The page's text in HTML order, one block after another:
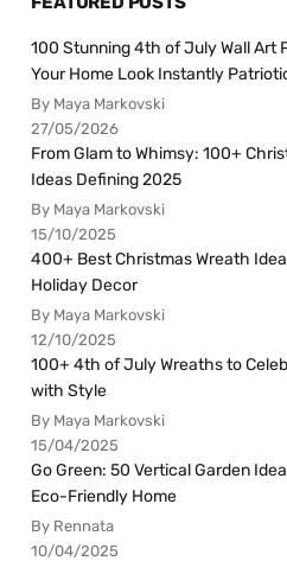
100 Stunning 4th of July Wall Art
Your Home Look Instantly
By Maya Markovski
27/05/2026
From Glam to Whimsy: 100+
Ideas Defining 2025
By Maya Markovski
15/10/2025
400+ Best Christmas Wreath
Holiday Decor
By Maya Markovski
12/10/2025
100+ 4th of July Wreaths to
with Style
By Maya Markovski
15/04/2025
Go Green: 50 Vertical Garden
Eco-Friendly Home
By Rennata
10/04/2025